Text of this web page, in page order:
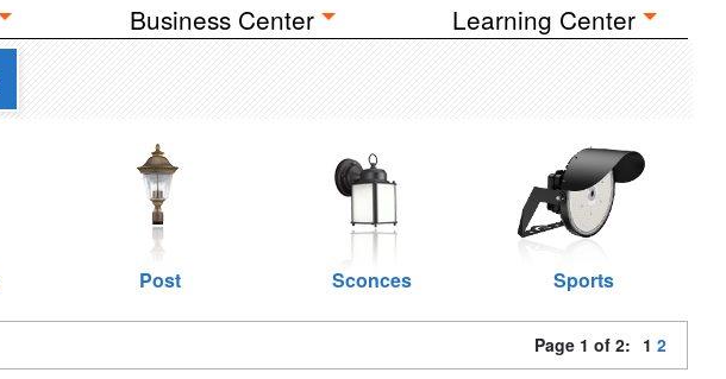
Business Center Learning Center
Post Sconces Sports
Page 1 of 2: 1 2